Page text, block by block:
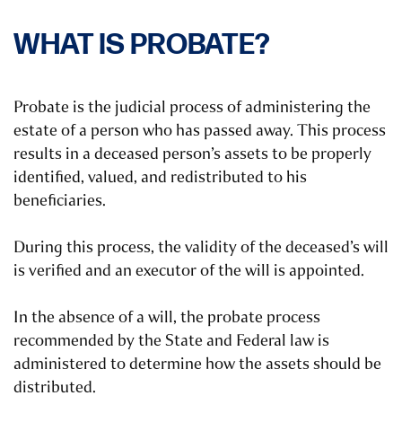
WHAT IS PROBATE?
Probate is the judicial process of administering the
estate of a person who has passed away. This process
results in a deceased person’s assets to be properly
identified, valued, and redistributed to his
beneficiaries.
During this process, the validity of the deceased’s will
is verified and an executor of the will is appointed.
In the absence of a will, the probate process
recommended by the State and Federal law is
administered to determine how the assets should be
distributed.